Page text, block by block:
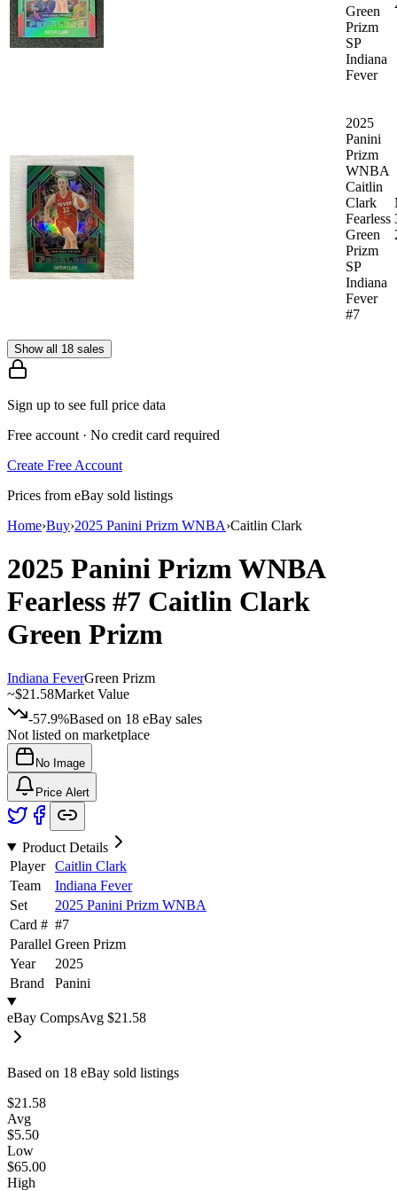
Green
Prizm
SP
Indiana
Fever
2025
Panini
Prizm
WNBA
Caitlin
Clark
Fearless
Green
Prizm
SP
Indiana
Fever
#7
Show all 18 sales
Sign up to see full price data
Free account · No credit card required
Create Free Account
Prices from eBay sold listings
Home›Buy›2025 Panini Prizm WNBA›Caitlin Clark
2025 Panini Prizm WNBA
Fearless #7 Caitlin Clark
Green Prizm
Indiana FeverGreen Prizm
~$21.58Market Value
-57.9%Based on 18 eBay sales
Not listed on marketplace
No Image
Price Alert
Product Details
Player
Caitlin Clark
Team
Indiana Fever
Set
2025 Panini Prizm WNBA
Card # #7
Parallel Green Prizm
Year
2025
Brand
Panini
eBay CompsAvg $21.58
Based on 18 eBay sold listings
$21.58
Avg
$5.50
Low
$65.00
High